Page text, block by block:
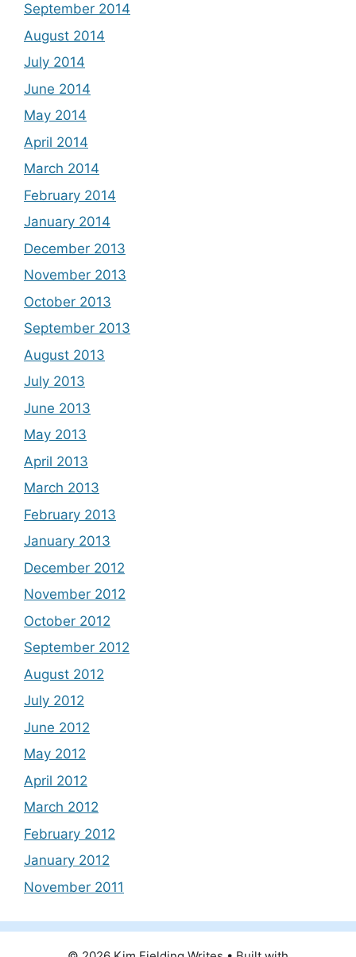
September 2014
August 2014
July 2014
June 2014
May 2014
April 2014
March 2014
February 2014
January 2014
December 2013
November 2013
October 2013
September 2013
August 2013
July 2013
June 2013
May 2013
April 2013
March 2013
February 2013
January 2013
December 2012
November 2012
October 2012
September 2012
August 2012
July 2012
June 2012
May 2012
April 2012
March 2012
February 2012
January 2012
November 2011